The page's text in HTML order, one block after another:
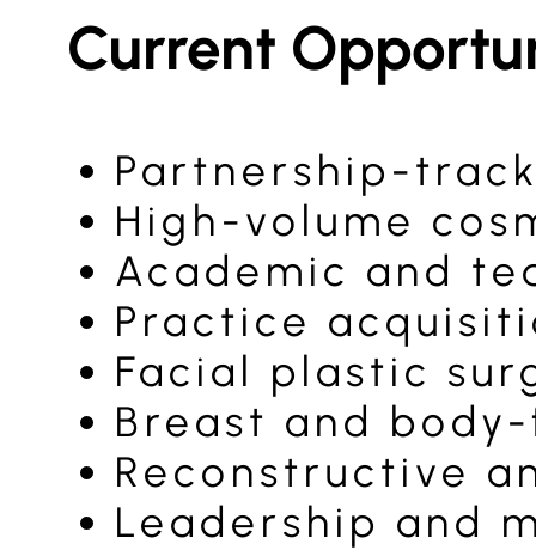
Current
Partnership-
High-volume
Academic and
Practice
Facial plastic
Breast and
Reconstructive
Leadership and